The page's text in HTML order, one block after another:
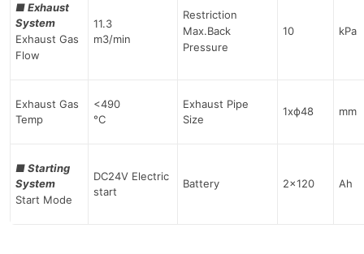
■Exhaust
System
Exhaust Gas
Flow
11.3
m3/min
Restriction
Max.Back
Pressure
10 kPa
Exhaust Gas
Temp
<490
°C
Exhaust Pipe
Size
1хф48 mm
■Starting
System
Start Mode
DC24V Electric
start
Battery 2×120 Ah